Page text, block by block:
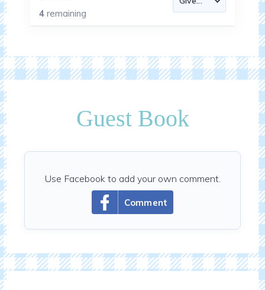
4remaining
Guest Book
Comment
Use Facebook to add your own comment.